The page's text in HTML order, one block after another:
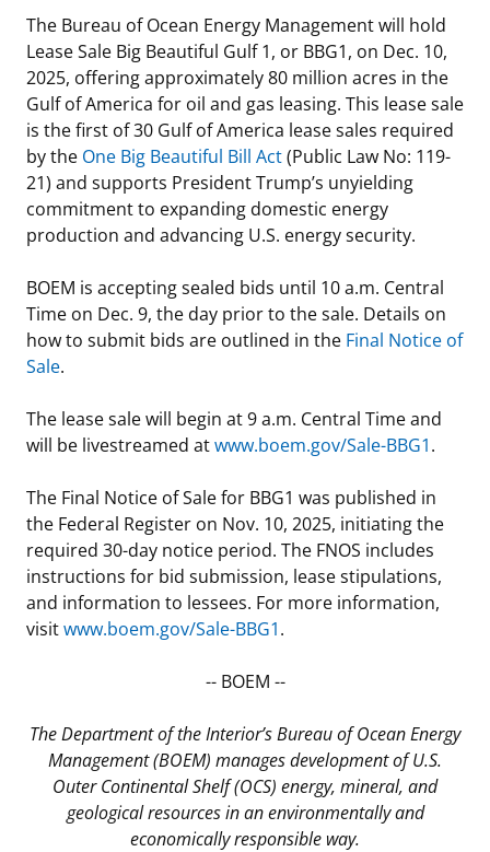
Organization Chart
Regulations & Guidance
Public Engagement
Employment
Tribal Engagement
For Employees
Stakeholders
Budget
Contact Us
Unified Interior Regions
Pacific OCS Region
Statistics and Facts
Media Advisories
Manual of Internal Policy
Videos
Notes to Stakeholders
Congressional Testimony
Science Notes
Energy Economics
Oil & Gas Mapping and Data
Resource Evaluation
National Program
Risk Management
Exploration and Development Plans
Renewable Energy Program Overview
Stakeholder Engagement
Renewable Energy Mapping and Data
Regulatory Framework and Guidelines
Offshore Renewable Activities
Environmental Consultations
Lease and Grant Information
Historic Preservation Activities
National Environmental Policy Act and Offshore
Renewable Energy
ENVIRONMENT
Our Mandate
Our Core Work
Our Organization
Environmental Science
Environmental Analyses
Marine Acoustics
Get Involved
Quick Links
MARINE MINERALS
Promoting Coastal Resilience
Exploring & Leasing Marine Minerals
Use Our Marine Minerals Data & Tools
National Offshore Sand Inventory
Current Statistics on Negotiated Agreements
Critical Minerals
Environmental Stewardship
Marine Minerals Information (MMIS) Viewer
Partnerships
The Bureau of Ocean Energy Management will hold
Lease Sale Big Beautiful Gulf 1, or BBG1, on Dec. 10,
2025, offering approximately 80 million acres in the
Gulf of America for oil and gas leasing. This lease sale
is the first of 30 Gulf of America lease sales required
by the One Big Beautiful Bill Act(Public Law No: 119-
21) and supports President Trump’s unyielding
commitment to expanding domestic energy
production and advancing U.S. energy security.
BOEM is accepting sealed bids until 10 a.m. Central
Time on Dec. 9, the day prior to the sale. Details on
how to submit bids are outlined in the Final Notice of
Sale.
The lease sale will begin at 9 a.m. Central Time and
will be livestreamed atwww.boem.gov/Sale-BBG1.
The Final Notice of Sale for BBG1 was published in
the Federal Register on Nov. 10, 2025, initiating the
required 30-day notice period. The FNOS includes
instructions for bid submission, lease stipulations,
and information to lessees. For more information,
visitwww.boem.gov/Sale-BBG1.
-- BOEM --
The Department of the Interior’s Bureau of Ocean Energy
Management (BOEM) manages development of U.S.
Outer Continental Shelf (OCS) energy, mineral, and
geological resources in an environmentally and
economically responsible way.